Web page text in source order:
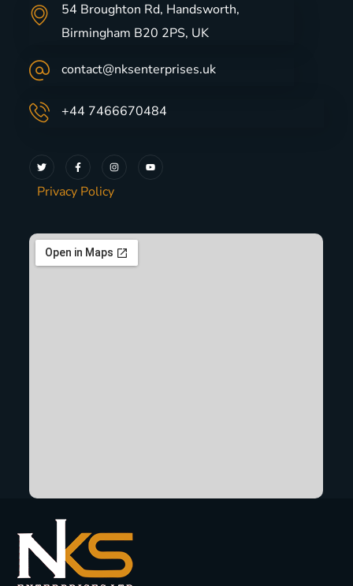
54 Broughton Rd, Handsworth,
Birmingham B20 2PS, UK
contact@nksenterprises.uk
+44 7466670484
Privacy Policy